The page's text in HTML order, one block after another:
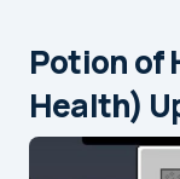
Potion of
Health)